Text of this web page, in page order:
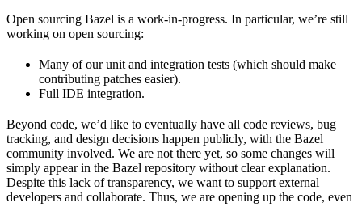
Open sourcing Bazel is a work-in-progress. In particular, we’re still
working on open sourcing:
Many of our unit and integration tests (which should make
contributing patches easier).
Full IDE integration.
Beyond code, we’d like to eventually have all code reviews, bug
tracking, and design decisions happen publicly, with the Bazel
community involved. We are not there yet, so some changes will
simply appear in the Bazel repository without clear explanation.
Despite this lack of transparency, we want to support external
developers and collaborate. Thus, we are opening up the code, even